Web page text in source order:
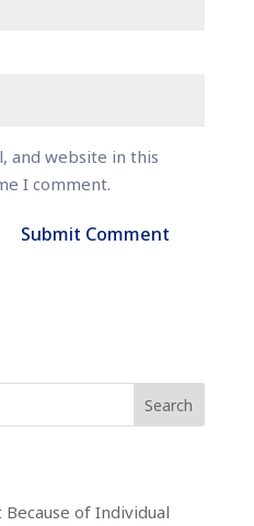
and website in this
I comment.
Search
of Individual